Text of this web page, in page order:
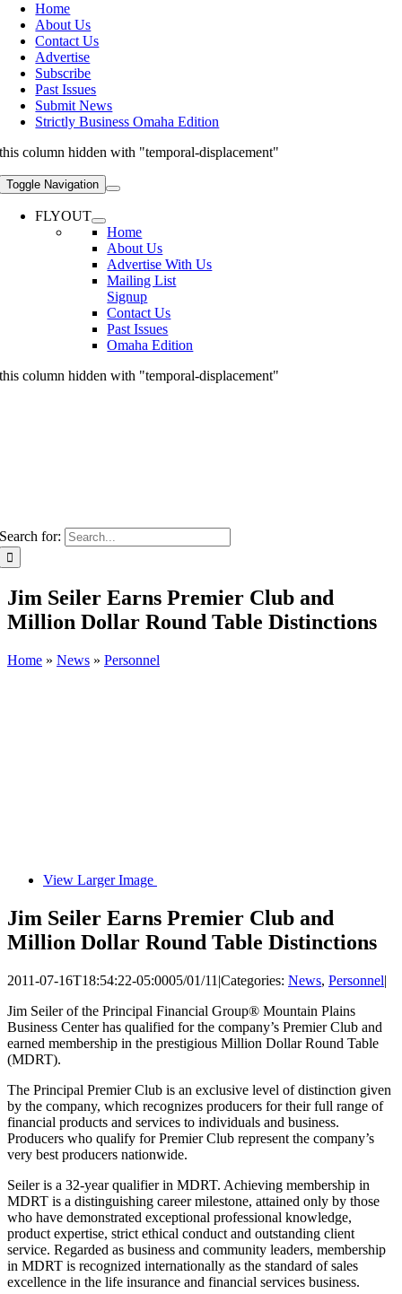
Home
About Us
Contact Us
Advertise
Subscribe
Past Issues
Submit News
Strictly Business Omaha Edition
this column hidden with "temporal-displacement"
Toggle Navigation
FLYOUT
Home
About Us
Advertise With Us
Mailing List
Signup
Contact Us
Past Issues
Omaha Edition
this column hidden with "temporal-displacement"
Search for:
Jim Seiler Earns Premier Club and
Million Dollar Round Table Distinctions
Home » News » Personnel
View Larger Image
Jim Seiler Earns Premier Club and
Million Dollar Round Table Distinctions
2011-07-16T18:54:22-05:0005/01/11 |Categories: News, Personnel|
Jim Seiler of the Principal Financial Group® Mountain Plains
Business Center has qualified for the company’s Premier Club and
earned membership in the prestigious Million Dollar Round Table
(MDRT).
The Principal Premier Club is an exclusive level of distinction given
by the company, which recognizes producers for their full range of
financial products and services to individuals and business.
Producers who qualify for Premier Club represent the company’s
very best producers nationwide.
Seiler is a 32-year qualifier in MDRT. Achieving membership in
MDRT is a distinguishing career milestone, attained only by those
who have demonstrated exceptional professional knowledge,
product expertise, strict ethical conduct and outstanding client
service. Regarded as business and community leaders, membership
in MDRT is recognized internationally as the standard of sales
excellence in the life insurance and financial services business.